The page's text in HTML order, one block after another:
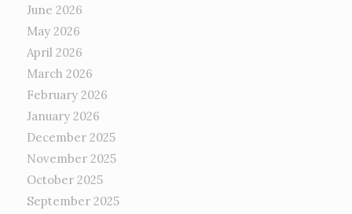
June 2026
May 2026
April 2026
March 2026
February 2026
January 2026
December 2025
November 2025
October 2025
September 2025